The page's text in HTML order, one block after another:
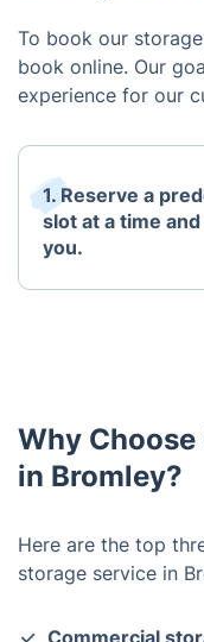
To book our
book online. Our
experience for our
1. Reserve a
slot at a time
you.
Why
in Bromley?
Here are the top
storage service in
Commercial